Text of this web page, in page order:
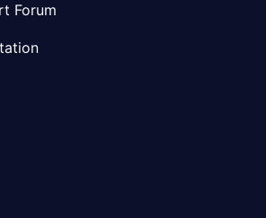
Forum